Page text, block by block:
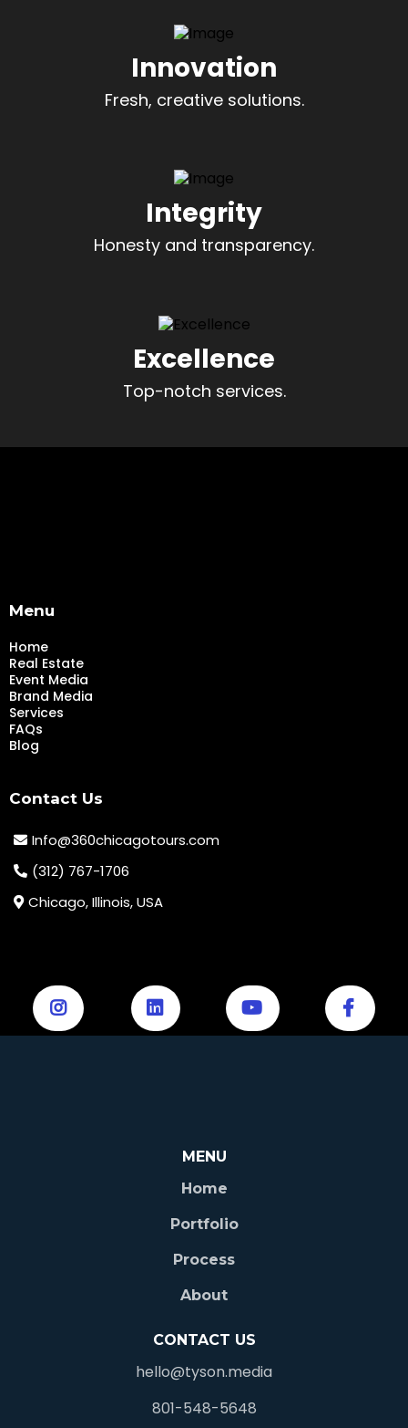
Innovation
Fresh, creative solutions.
Integrity
Honesty and transparency.
Excellence
Top-notch services.
Menu
Home
Real Estate
Event Media
Brand Media
Services
FAQs
Blog
Contact Us
Info@360chicagotours.com
(312) 767-1706
Chicago, Illinois, USA
360 Chicago Tours © 2025 |Privacy Policy
MENU
Home
Portfolio
Process
About
CONTACT US
hello@tyson.media
801-548-5648